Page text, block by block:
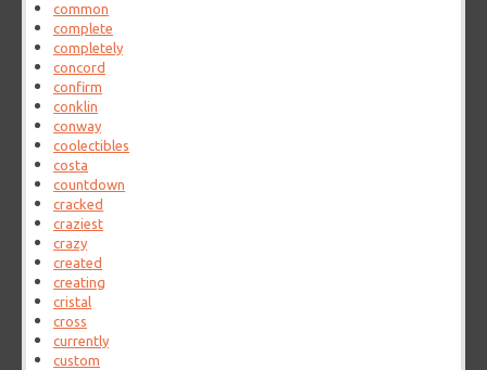
common
complete
completely
concord
confirm
conklin
conway
coolectibles
costa
countdown
cracked
craziest
crazy
created
creating
cristal
cross
currently
custom